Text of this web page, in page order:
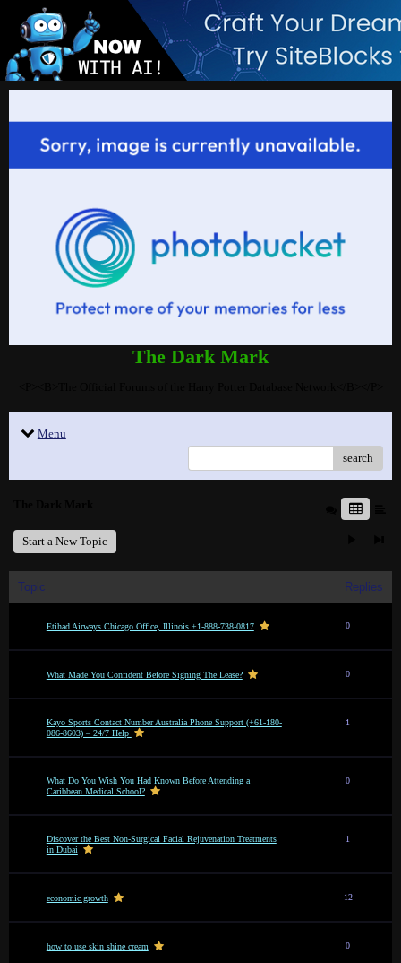
The Dark Mark
Menu
search
Start a New Topic
Topic Replies
Etihad Airways Chicago Office, Illinois +1-888-738-0817 0
What Made You Confident Before Signing The Lease? 0
Kayo Sports Contact Number Australia Phone Support (+61-180-
086-8603) – 24/7 Help
1
What Do You Wish You Had Known Before Attending a
Caribbean Medical School?
0
Discover the Best Non-Surgical Facial Rejuvenation Treatments
in Dubai
1
economic growth 12
how to use skin shine cream 0